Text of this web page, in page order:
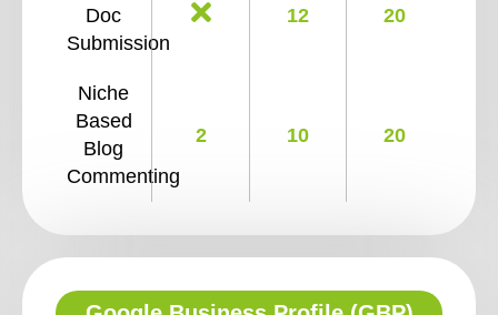
Doc
Submission
12 20
Niche
Based
Blog
Commenting
2 10 20